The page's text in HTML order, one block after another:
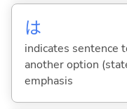
は
indicates sentence
another option
emphasis